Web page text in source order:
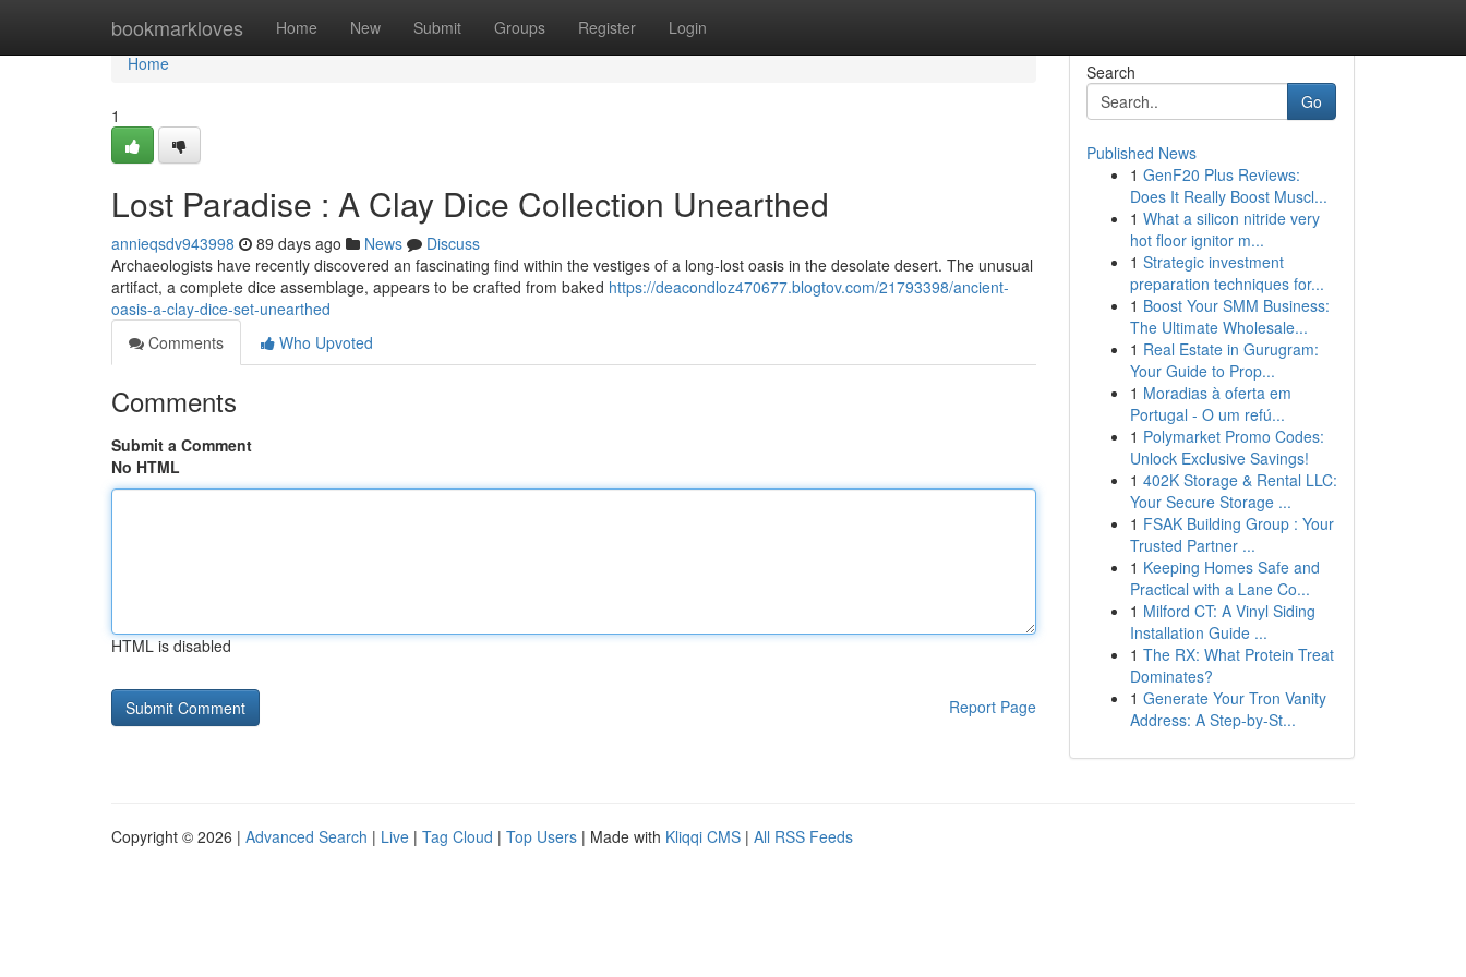
bookmarkloves Home New Submit Groups Register Login
Home
Home
1
Lost Paradise : A Clay Dice Collection Unearthed
annieqsdv943998 89 days ago News
Discuss
Archaeologists have recently discovered an fascinating find within the vestiges of a long-lost oasis in the desolate desert. The unusual
artifact, a complete dice assemblage, appears to be crafted from baked https://deacondloz470677.blogtov.com/21793398/ancient-
oasis-a-clay-dice-set-unearthed
Comments
Who Upvoted
Comments
Submit a Comment
No HTML
HTML is disabled
Report Page
Search
Go
Published News
1 GenF20 Plus Reviews:
Does It Really Boost Muscl...
1 What a silicon nitride very
hot floor ignitor m...
1 Strategic investment
preparation techniques for...
1 Boost Your SMM Business:
The Ultimate Wholesale...
1 Real Estate in Gurugram:
Your Guide to Prop...
1 Moradias à oferta em
Portugal - O um refú...
1 Polymarket Promo Codes:
Unlock Exclusive Savings!
1 402K Storage & Rental LLC:
Your Secure Storage ...
1 FSAK Building Group : Your
Trusted Partner ...
1 Keeping Homes Safe and
Practical with a Lane Co...
1 Milford CT: A Vinyl Siding
Installation Guide ...
1 The RX: What Protein Treat
Dominates?
1 Generate Your Tron Vanity
Address: A Step-by-St...
Copyright © 2026 | Advanced Search | Live | Tag Cloud | Top Users | Made with Kliqqi CMS | All RSS Feeds